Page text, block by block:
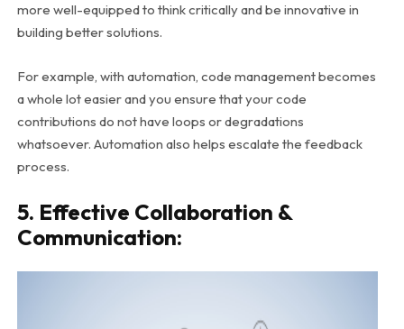
more well-equipped to think critically and be innovative in
building better solutions.
For example, with automation, code management becomes
a whole lot easier and you ensure that your code
contributions do not have loops or degradations
whatsoever. Automation also helps escalate the feedback
process.
5. Effective Collaboration &
Communication: